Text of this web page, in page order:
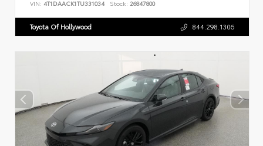
VIN: 4T1DAACK1TU331034 Stock: 26847800
Toyota Of Hollywood 844.298.1306